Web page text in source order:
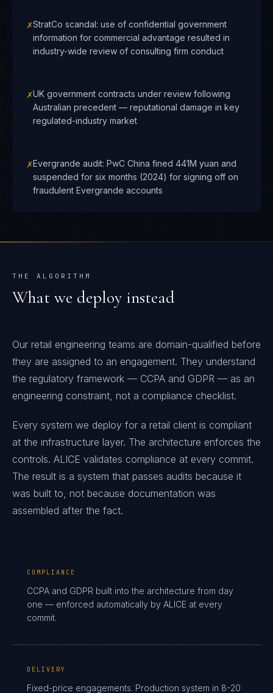
✗StratCo scandal: use of confidential government
information for commercial advantage resulted in
industry-wide review of consulting firm conduct
✗UK government contracts under review following
Australian precedent — reputational damage in key
regulated-industry market
✗Evergrande audit: PwC China fined 441M yuan and
suspended for six months (2024) for signing off on
fraudulent Evergrande accounts
THE ALGORITHM
What we deploy instead
Our retail engineering teams are domain-qualified before
they are assigned to an engagement. They understand
the regulatory framework — CCPA and GDPR — as an
engineering constraint, not a compliance checklist.
Every system we deploy for a retail client is compliant
at the infrastructure layer. The architecture enforces the
controls. ALICE validates compliance at every commit.
The result is a system that passes audits because it
was built to, not because documentation was
assembled after the fact.
COMPLIANCE
CCPA and GDPR built into the architecture from day
one — enforced automatically by ALICE at every
commit.
DELIVERY
Fixed-price engagements. Production system in 8-20